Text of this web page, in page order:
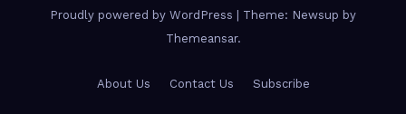
Proudly powered by WordPress
Theme: Newsup by
Themeansar.
About Us Contact Us Subscribe